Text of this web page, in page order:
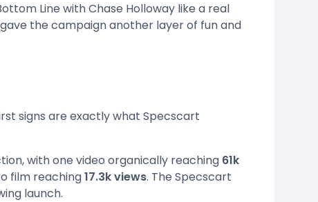
Line with Chase Holloway like a real
the campaign another layer of fun and
signs are exactly what Specscart
with one video organically reaching 61k
film reaching17.3k views. The Specscart
launch.